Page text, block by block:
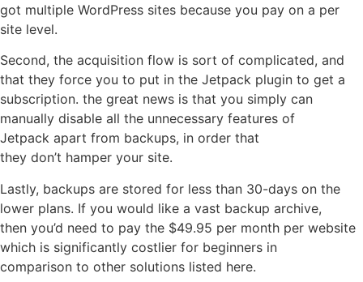
got multiple WordPress sites because you pay on a per
site level.
Second, the acquisition flow is sort of complicated, and
that they force you to put in the Jetpack plugin to get a
subscription. the great news is that you simply can
manually disable all the unnecessary features of
Jetpack apart from backups, in order that
they don’t hamper your site.
Lastly, backups are stored for less than 30-days on the
lower plans. If you would like a vast backup archive,
then you’d need to pay the $49.95 per month per website
which is significantly costlier for beginners in
comparison to other solutions listed here.